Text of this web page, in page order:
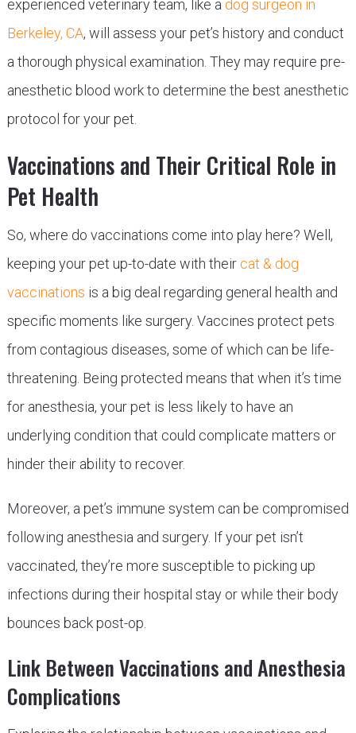
experienced veterinary team, like a dog surgeon in
Berkeley, CA, will assess your pet’s history and conduct
a thorough physical examination. They may require pre-
anesthetic blood work to determine the best anesthetic
protocol for your pet.
Vaccinations and Their Critical Role in
Pet Health
So, where do vaccinations come into play here? Well,
keeping your pet up-to-date with their cat & dog
vaccinations is a big deal regarding general health and
specific moments like surgery. Vaccines protect pets
from contagious diseases, some of which can be life-
threatening. Being protected means that when it’s time
for anesthesia, your pet is less likely to have an
underlying condition that could complicate matters or
hinder their ability to recover.
Moreover, a pet’s immune system can be compromised
following anesthesia and surgery. If your pet isn’t
vaccinated, they’re more susceptible to picking up
infections during their hospital stay or while their body
bounces back post-op.
Link Between Vaccinations and Anesthesia
Complications